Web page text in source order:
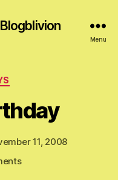
Menu
11, 2008
on